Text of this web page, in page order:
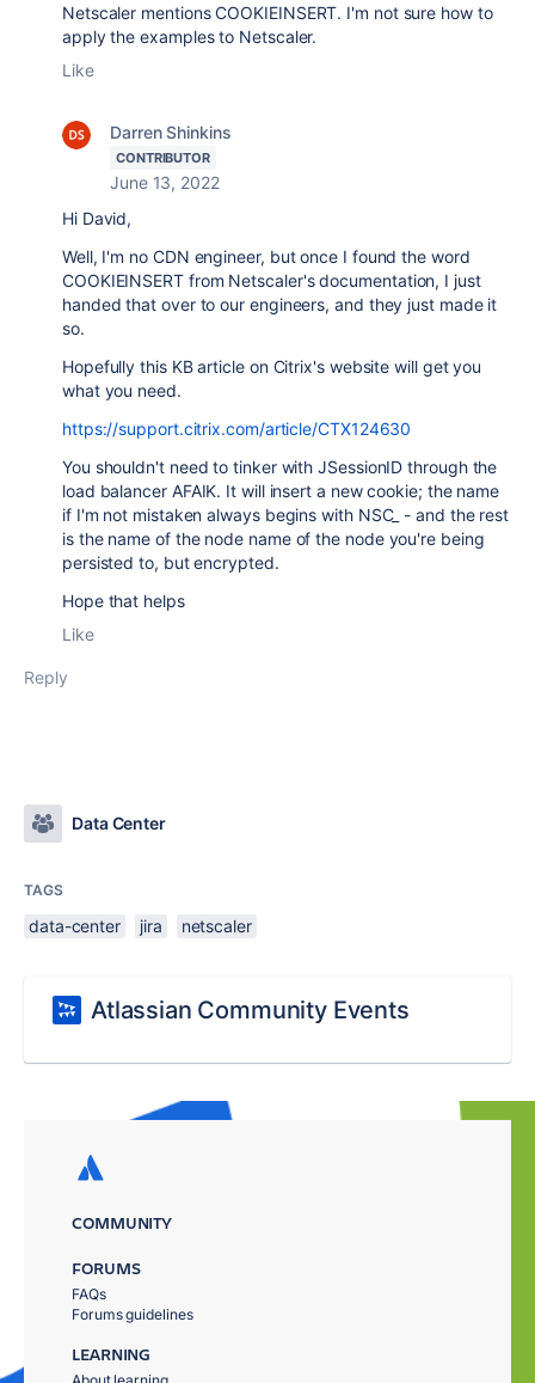
Netscaler mentions COOKIEINSERT. I'm not sure how to
apply the examples to Netscaler.
Like
Darren Shinkins
CONTRIBUTOR
June 13, 2022
Hi David,
Well, I'm no CDN engineer, but once I found the word
COOKIEINSERT from Netscaler's documentation, I just
handed that over to our engineers, and they just made it
so.
Hopefully this KB article on Citrix's website will get you
what you need.
https://support.citrix.com/article/CTX124630
You shouldn't need to tinker with JSessionID through the
load balancer AFAIK. It will insert a new cookie; the name
if I'm not mistaken always begins with NSC_ - and the rest
is the name of the node name of the node you're being
persisted to, but encrypted.
Hope that helps
Like
Reply
Data Center
TAGS
data-center jira netscaler
Atlassian Community Events
COMMUNITY
FORUMS
FAQs
Forums guidelines
LEARNING